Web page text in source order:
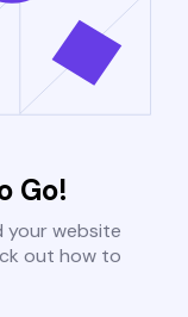
Go!
your website
out how to